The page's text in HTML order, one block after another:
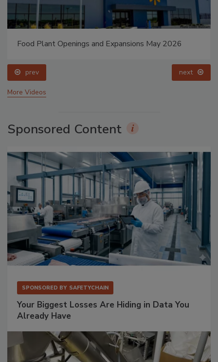
Food Plant Openings and Expansions May 2026
prev next
More Videos
Sponsored Content
SPONSORED BY SAFETYCHAIN
Your Biggest Losses Are Hiding in Data You
Already Have